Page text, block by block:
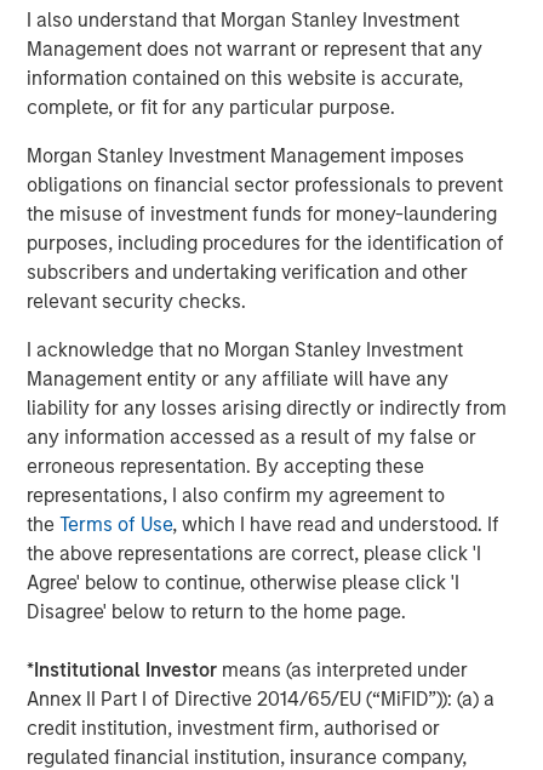
I also understand that Morgan Stanley Investment
Management does not warrant or represent that any
information contained on this website is accurate,
complete, or fit for any particular purpose.
Morgan Stanley Investment Management imposes
obligations on financial sector professionals to prevent
the misuse of investment funds for money-laundering
purposes, including procedures for the identification of
subscribers and undertaking verification and other
relevant security checks.
I acknowledge that no Morgan Stanley Investment
Management entity or any affiliate will have any
liability for any losses arising directly or indirectly from
any information accessed as a result of my false or
erroneous representation. By accepting these
representations, I also confirm my agreement to
theTerms of Use, which I have read and understood. If
the above representations are correct, please click 'I
Agree' below to continue, otherwise please click 'I
Disagree' below to return to the home page.
*Institutional Investor means (as interpreted under
Annex II Part I of Directive 2014/65/EU (“MiFID”)): (a) a
credit institution, investment firm, authorised or
regulated financial institution, insurance company,
Stanley’s broad array of resources to help the company
grow rapidly through both existing and new accounts as
well as expansion in their product set. The material
growth in revenue and profitability we witnessed is
founders of growing companies and taking an active
approach throughout the lifecycle of our investment.”
About SmartyPants Vitamins
Since 2011, SmartyPants has led the supplement industry
in designing and manufacturing comprehensive,
multifunctional supplements in a variety of easy-to-take
formats for the whole family. Scientifically-formulated,
made with premium, responsibly-sourced ingredients and
delightful to take, their products are made in North
America are free of any synthetic colors, artificial flavors,
artificial sweeteners, or preservatives, and are third-party
lab tested. In partnership with Vitamin Angels,
SmartyPants Vitamins has reached over 14 million
mothers and children worldwide with nutrient grants,
with a goal of reaching 100 million by 2025. SmartyPants
the country including the world's leading specialty, club
and online retailers including: Amazon, Costco, Target,
Walmart, Whole Foods Market, Walgreens, and many
more. For more information, please